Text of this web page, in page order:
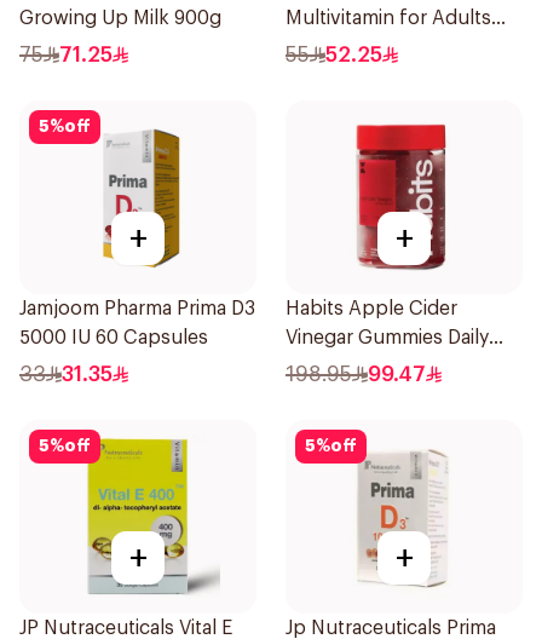
Growing Up Milk 900g
75 71.25
Multivitamin for Adults
50+ 100Tablets
55 52.25
5%off
+
Jamjoom Pharma Prima D3
5000 IU 60 Capsules
33 31.35
+
Habits Apple Cider
Vinegar Gummies Daily
Balance 60Pieces
198.95 99.47
5%off
+
JP Nutraceuticals Vital E
5%off
+
Jp Nutraceuticals Prima